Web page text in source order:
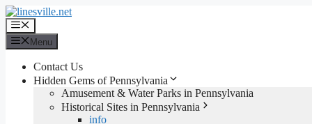
Skip
to
content
Menu
Menu
Contact Us
Hidden Gems of Pennsylvania
Amusement & Water Parks in Pennsylvania
Historical Sites in Pennsylvania
info